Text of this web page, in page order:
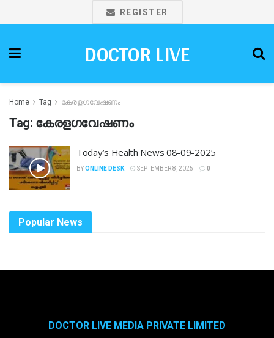
REGISTER
DOCTOR LIVE
Home Tag കേരളഗവേഷണം
Tag: കേരളഗവേഷണം
Today’s Health News 08-09-2025
BYONLINE DESK SEPTEMBER 8, 2025 0
Popular News
DOCTOR LIVE MEDIA PRIVATE LIMITED